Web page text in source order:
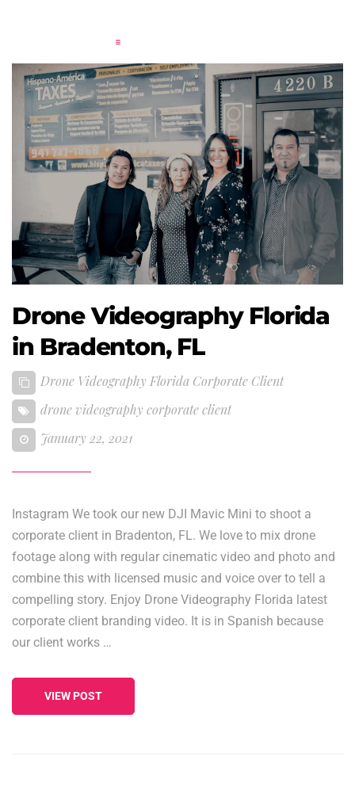
Drone Videography Florida
in Bradenton, FL
Drone Videography Florida Corporate Client
drone videography corporate client
January 22, 2021
Instagram We took our new DJI Mavic Mini to shoot a
corporate client in Bradenton, FL. We love to mix drone
footage along with regular cinematic video and photo and
combine this with licensed music and voice over to tell a
compelling story. Enjoy Drone Videography Florida latest
corporate client branding video. It is in Spanish because
our client works …
VIEW POST